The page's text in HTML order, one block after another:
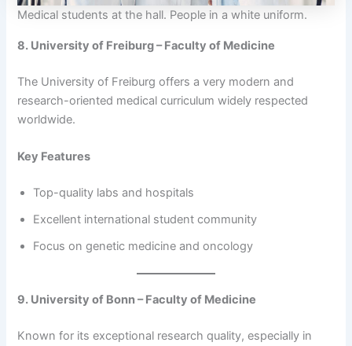
Medical students at the hall. People in a white uniform.
8. University of Freiburg – Faculty of Medicine
The University of Freiburg offers a very modern and
research-oriented medical curriculum widely respected
worldwide.
Key Features
Top-quality labs and hospitals
Excellent international student community
Focus on genetic medicine and oncology
9. University of Bonn – Faculty of Medicine
Known for its exceptional research quality, especially in